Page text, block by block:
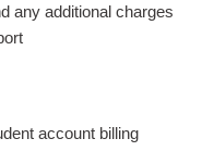
any additional charges
account billing